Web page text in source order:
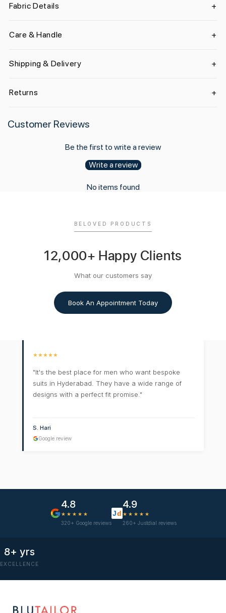
Fabric Details
Care & Handle
Shipping & Delivery
Returns
Customer Reviews
Be the first to write a review
Write a review
No items found
BELOVED PRODUCTS
12,000+ Happy Clients
What our customers say
Book An Appointment Today
★★★★★
"It's the best place for men who want bespoke
suits in Hyderabad. They have a wide range of
designs with a perfect fit promise."
S. Hari
Google review
4.8
★★★★★
320+ Google reviews
Jd
4.9
★★★★★
260+ Justdial reviews
8+ yrs
EXCELLENCE